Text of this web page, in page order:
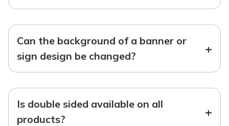
Can the background of a banner or
sign design be changed?
+
Is double sided available on all
products?
+